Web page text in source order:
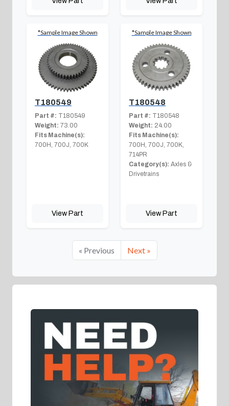
*Sample Image Shown
T180549
Part #: T180549
Weight: 73.00
Fits Machine(s):
700H, 700J, 700K
View Part
*Sample Image Shown
T180548
Part #: T180548
Weight: 24.00
Fits Machine(s):
700H, 700J, 700K,
714PR
Category(s): Axles &
Drivetrains
View Part
« Previous Next »